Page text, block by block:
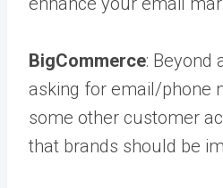
BigCommerce: Beyond
asking for email/phone
some other customer
that brands should be